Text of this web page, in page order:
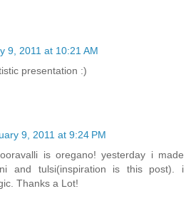
9, 2011 at 10:21 AM
presentation :)
9, 2011 at 9:24 PM
is oregano! yesterday i made
and tulsi(inspiration is this post). i
Thanks a Lot!